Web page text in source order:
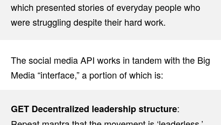
which presented stories of everyday people who
were struggling despite their hard work.
The social media API works in tandem with the Big
Media “interface,” a portion of which is:
GET Decentralized leadership structure: